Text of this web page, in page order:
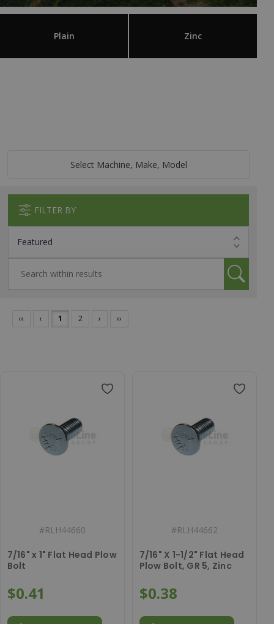
Plain Zinc
Select Machine, Make, Model
FILTER BY
‹‹ ‹ 1 2 › ››
#RLH44660
7/16" x 1" Flat Head Plow
Bolt
$0.41
#RLH44662
7/16" X 1-1/2" Flat Head
Plow Bolt, GR 5, Zinc
$0.38